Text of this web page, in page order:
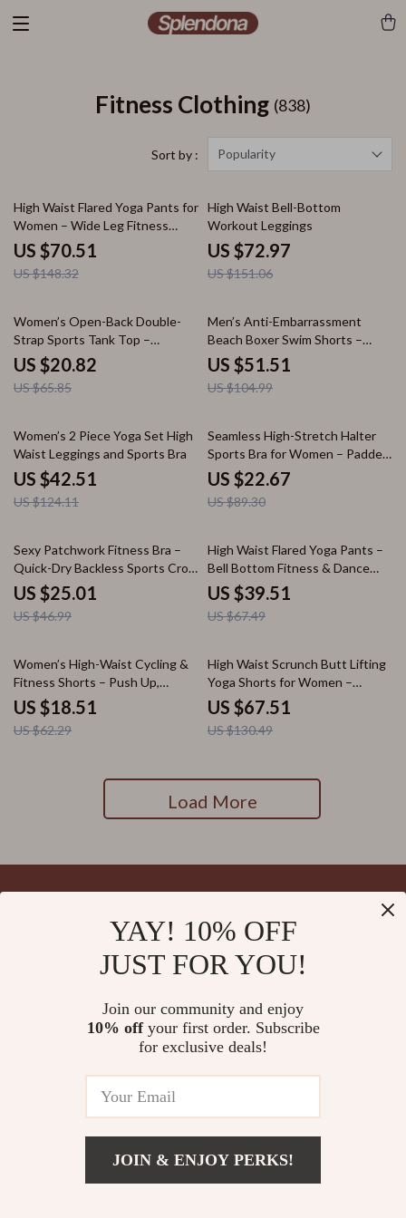
Fitness Clothing (838)
Sort by : Popularity
52% off
High Waist Flared Yoga Pants for
Women – Wide Leg Fitness
Leggings
US $70.51
US $148.32
52% off
High Waist Bell-Bottom
Workout Leggings
US $72.97
US $151.06
68% off
Women’s Open-Back Double-
Strap Sports Tank Top –
Breathable Quick-Dry Yoga Vest
US $20.82
US $65.85
51% off
Men’s Anti-Embarrassment
Beach Boxer Swim Shorts –
Comfortable Fit, Summer Style
US $51.51
US $104.99
66% off
Women’s 2 Piece Yoga Set High
Waist Leggings and Sports Bra
US $42.51
US $124.11
75% off
Seamless High-Stretch Halter
Sports Bra for Women – Padded
Backless Yoga Top
US $22.67
US $89.30
47% off
Sexy Patchwork Fitness Bra –
Quick-Dry Backless Sports Crop
Top
US $25.01
US $46.99
41% off
High Waist Flared Yoga Pants –
Bell Bottom Fitness & Dance
Leggings
US $39.51
US $67.49
70% off
Women’s High-Waist Cycling &
Fitness Shorts – Push Up,
Seamless Comfort
US $18.51
US $62.29
48% off
High Waist Scrunch Butt Lifting
Yoga Shorts for Women –
Seamless Fitness Tights
US $67.51
US $130.49
Load More
Shipping Info
YAY! 10% OFF
JUST FOR YOU!
Join our community and enjoy
10% offyour first order. Subscribe
for exclusive deals!
JOIN & ENJOY PERKS!